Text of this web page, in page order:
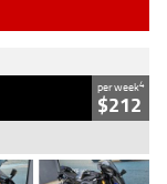
per week4
$212